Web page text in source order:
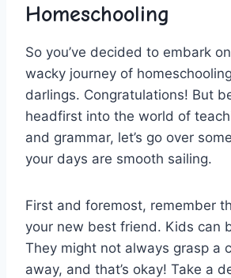
Homeschooling
So you’ve decided ‌to ⁣embark
wacky journey of
darlings. Congratulations! But
headfirst into the ‌world of​
and ​grammar, let’s go over
‌your days are smooth sailing.
First ⁤and foremost, remember
your new best friend. Kids can
They ‍might not always grasp a
⁣away, and that’s okay! Take a